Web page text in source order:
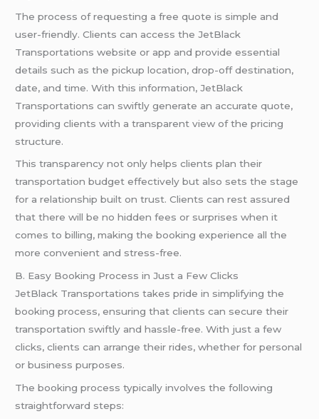
The process of requesting a free quote is simple and
user-friendly. Clients can access the JetBlack
Transportations website or app and provide essential
details such as the pickup location, drop-off destination,
date, and time. With this information, JetBlack
Transportations can swiftly generate an accurate quote,
providing clients with a transparent view of the pricing
structure.
This transparency not only helps clients plan their
transportation budget effectively but also sets the stage
for a relationship built on trust. Clients can rest assured
that there will be no hidden fees or surprises when it
comes to billing, making the booking experience all the
more convenient and stress-free.
B. Easy Booking Process in Just a Few Clicks
JetBlack Transportations takes pride in simplifying the
booking process, ensuring that clients can secure their
transportation swiftly and hassle-free. With just a few
clicks, clients can arrange their rides, whether for personal
or business purposes.
The booking process typically involves the following
straightforward steps: